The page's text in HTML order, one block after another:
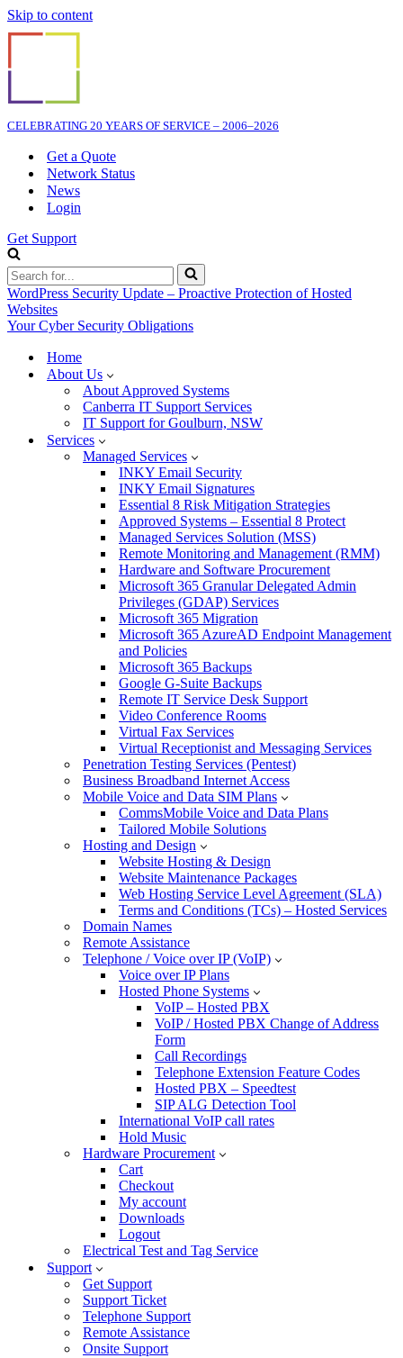
Skip to content
CELEBRATING 20 YEARS OF SERVICE – 2006–2026
Get a Quote
Network Status
News
Login
Get Support
Search
for...
WordPress Security Update – Proactive Protection of Hosted
Websites
Your Cyber Security Obligations
Home
About Us
About Approved Systems
Canberra IT Support Services
IT Support for Goulburn, NSW
Services
Managed Services
INKY Email Security
INKY Email Signatures
Essential 8 Risk Mitigation Strategies
Approved Systems – Essential 8 Protect
Managed Services Solution (MSS)
Remote Monitoring and Management (RMM)
Hardware and Software Procurement
Microsoft 365 Granular Delegated Admin
Privileges (GDAP) Services
Microsoft 365 Migration
Microsoft 365 AzureAD Endpoint Management
and Policies
Microsoft 365 Backups
Google G-Suite Backups
Remote IT Service Desk Support
Video Conference Rooms
Virtual Fax Services
Virtual Receptionist and Messaging Services
Penetration Testing Services (Pentest)
Business Broadband Internet Access
Mobile Voice and Data SIM Plans
CommsMobile Voice and Data Plans
Tailored Mobile Solutions
Hosting and Design
Website Hosting & Design
Website Maintenance Packages
Web Hosting Service Level Agreement (SLA)
Terms and Conditions (TCs) – Hosted Services
Domain Names
Remote Assistance
Telephone / Voice over IP (VoIP)
Voice over IP Plans
Hosted Phone Systems
VoIP – Hosted PBX
VoIP / Hosted PBX Change of Address
Form
Call Recordings
Telephone Extension Feature Codes
Hosted PBX – Speedtest
SIP ALG Detection Tool
International VoIP call rates
Hold Music
Hardware Procurement
Cart
Checkout
My account
Downloads
Logout
Electrical Test and Tag Service
Support
Get Support
Support Ticket
Telephone Support
Remote Assistance
Onsite Support